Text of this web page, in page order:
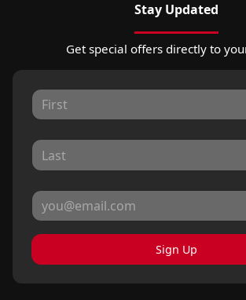
Stay Updated
Get special offers directly to
Sign Up